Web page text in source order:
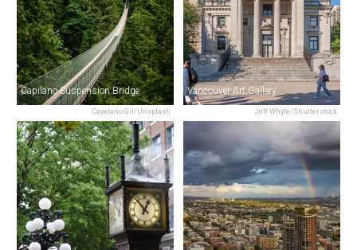
Cayetano Gil/Unsplash
Capilano Suspension Bridge
Jeff Whyte/Shutterstock
Vancouver Art Gallery